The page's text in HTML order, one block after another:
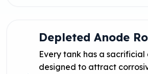
Depleted Anode
Every tank has a
designed to attract